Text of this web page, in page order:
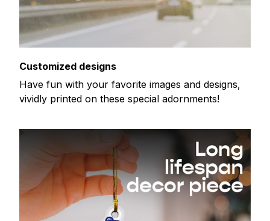
Customized designs
Have fun with your favorite images and designs,
vividly printed on these special adornments!